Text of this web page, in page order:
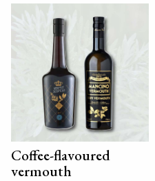
Coffee-flavoured
vermouth